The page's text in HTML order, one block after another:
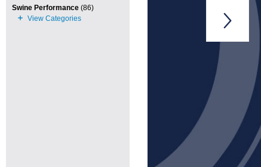
Swine Performance(86)
